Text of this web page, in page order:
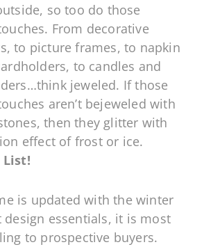
so too do those
From decorative
to picture frames, to napkin
to candles and
jeweled. If those
aren’t bejeweled with
then they glitter with
effect of frost or ice.
List!
is updated with the winter
design essentials, it is most
to prospective buyers.